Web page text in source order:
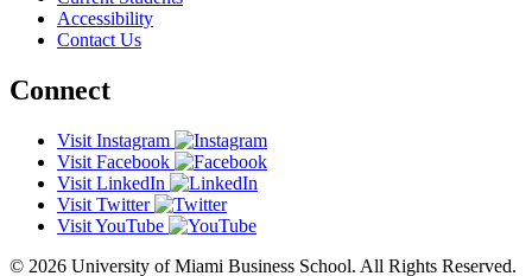
Accessibility
Contact Us
Connect
Visit Instagram
Visit Facebook
Visit LinkedIn
Visit Twitter
Visit YouTube
© 2026 University of Miami Business School. All Rights Reserved.